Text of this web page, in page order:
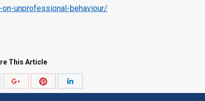
unprofessional-behaviour/
This Article